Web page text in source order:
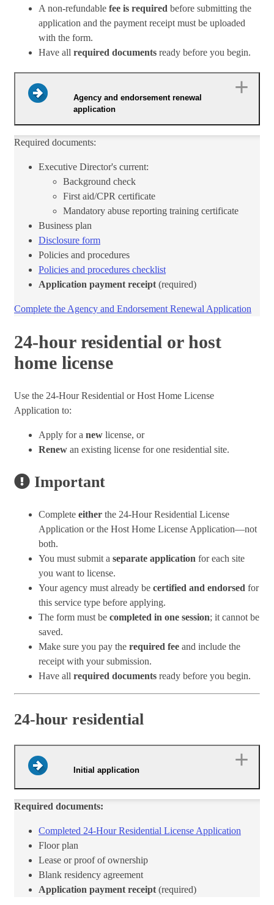
A non-refundable fee is required before submitting the
application and the payment receipt must be uploaded
with the form.
Have all required documents ready before you begin.
Agency and endorsement renewal
application
Required documents:
Executive Director's current:
Background check
First aid/CPR certificate
Mandatory abuse reporting training certificate
Business plan
Disclosure form​
Policies and procedures
Policies and procedures checklist​
Application payment receipt(required)
Complete the Agency and Endorsement Renewal Application​
24-hour residential or host
home license
Use the 24-Hour Residential or Host Home License
Application to:
Apply for a new license, or
Renew an existing license for one residential site.
Important
Complete either the 24-Hour Residential License
Application or the Host Home License Application—not
both.
You must submit a separate application for each site
you want to license.
Your agency must already be certified and endorsed for
this service type before applying.
The form must be completed in one session; it cannot be
saved.
Make sure you pay the required fee and include the
receipt with your submission.
Have all required documents ready before you begin.
24-hour residential
Initial application
Required documents:
Completed 24-Hour Residential License Application​
​Floor plan
Lease or proof of ownership
Blank residency agreement
Application payment receipt (required)